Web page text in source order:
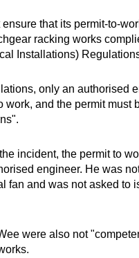
that its permit-to-
racking works
Installations)
only an authorised
work, and the permit must
incident, the permit to
engineer. He was
fan and was not asked to
were also not